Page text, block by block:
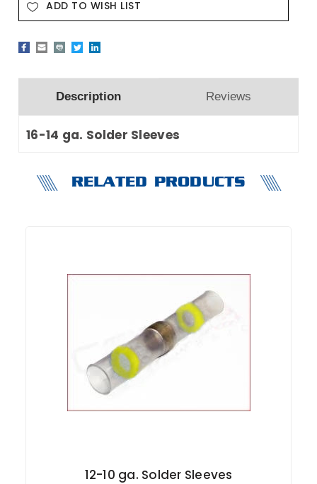
ADD TO WISH LIST
Description Reviews
16-14 ga. Solder Sleeves
RELATED PRODUCTS
12-10 ga. Solder Sleeves